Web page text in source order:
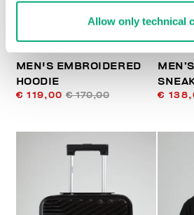
Allow only technical
MEN'S EMBROIDERED
HOODIE
€ 119,00 € 170,00 €